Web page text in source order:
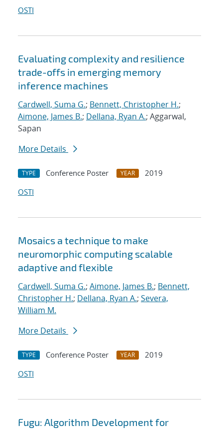
OSTI
Evaluating complexity and resilience
trade-offs in emerging memory
inference machines
Cardwell, Suma G.; Bennett, Christopher H.;
Aimone, James B.; Dellana, Ryan A.; Aggarwal,
Sapan
More Details
TYPE Conference Poster YEAR
2019
OSTI
Mosaics a technique to make
neuromorphic computing scalable
adaptive and flexible
Cardwell, Suma G.; Aimone, James B.; Bennett,
Christopher H.; Dellana, Ryan A.; Severa,
William M.
More Details
TYPE Conference Poster YEAR
2019
OSTI
Fugu: Algorithm Development for